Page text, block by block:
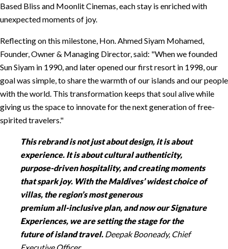
Based Bliss and Moonlit Cinemas, each stay is enriched with
unexpected moments of joy.
Reflecting on this milestone, Hon. Ahmed Siyam Mohamed,
Founder, Owner & Managing Director, said: When we founded
Sun Siyam in 1990, and later opened our first resort in 1998, our
goal was simple, to share the warmth of our islands and our people
with the world. This transformation keeps that soul alive while
giving us the space to innovate for the next generation of free-
spirited travelers.
This rebrand is not just about design, it is about
experience. It is about cultural authenticity,
purpose-driven hospitality, and creating moments
that spark joy. With the Maldives’ widest choice of
villas, the region’s most generous
premium all-inclusive plan, and now our Signature
Experiences, we are setting the stage for the
future of island travel. Deepak Booneady, Chief